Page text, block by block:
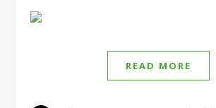
READ MORE